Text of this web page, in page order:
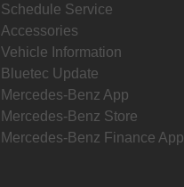
Schedule Service
Accessories
Vehicle Information
Bluetec Update
Mercedes-Benz App
Mercedes-Benz Store
Mercedes-Benz Finance App